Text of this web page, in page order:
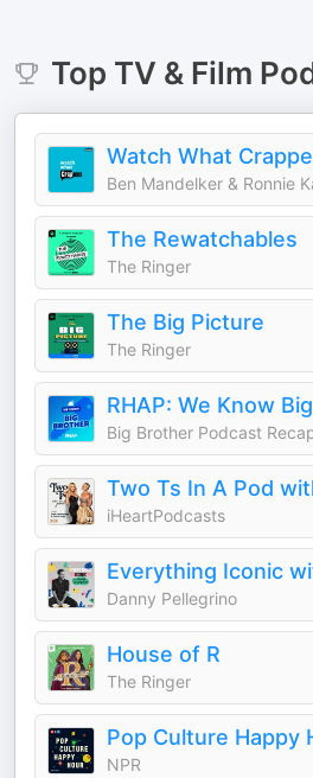
Top TV & Film
Watch What
Ben Mandelker & Ronnie
The Rewatchables
The Ringer
The Big Picture
The Ringer
RHAP: We Know
iHeartPodcasts
Danny Pellegrino
House of R
The Ringer
Pop Culture Happy
NPR